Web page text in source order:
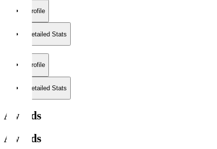
Profile
Detailed Stats
Profile
Detailed Stats
Awards
Awards